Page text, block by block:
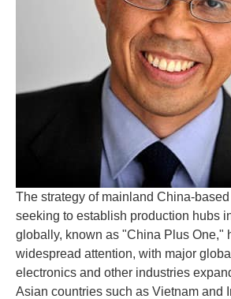
The strategy of mainland China-
seeking to establish production hubs
globally, known as "China Plus One,"
widespread attention, with major
electronics and other industries
Asian countries such as Vietnam and